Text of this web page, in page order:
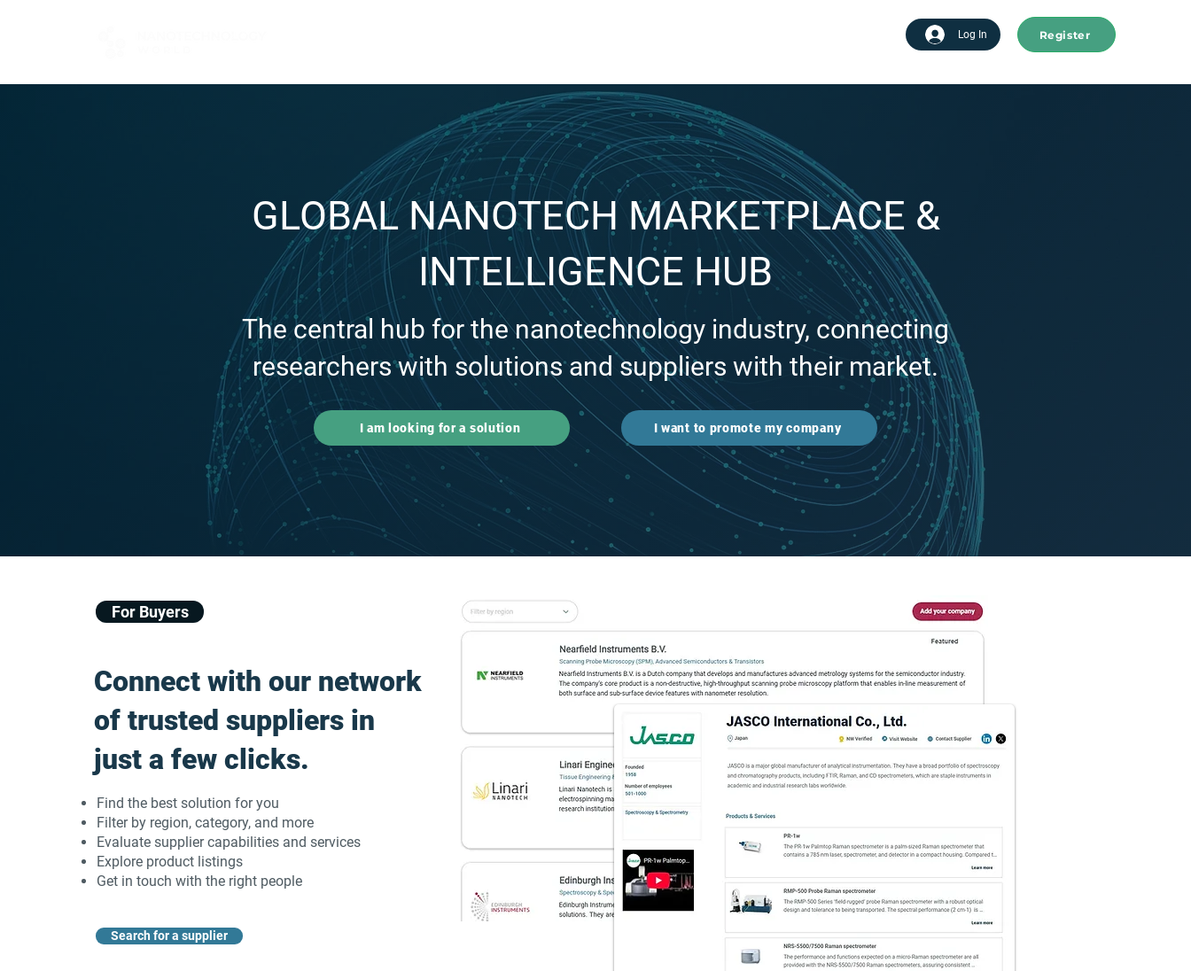
Log In Register
GLOBAL NANOTECH MARKETPLACE &
INTELLIGENCE HUB
The central hub for the nanotechnology industry, connecting
researchers with solutions and suppliers with their market.
I am looking for a solution I want to promote my company
For Buyers
Connect with our network
of trusted suppliers in
just a few clicks.
Find the best solution for you
Filter by region, category, and more
Evaluate supplier capabilities and services
Explore product listings
Get in touch with the right people
Search for a supplier